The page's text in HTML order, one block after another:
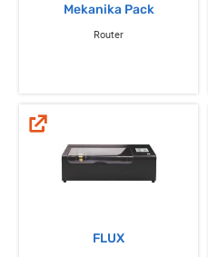
Mekanika Pack
Router
FLUX